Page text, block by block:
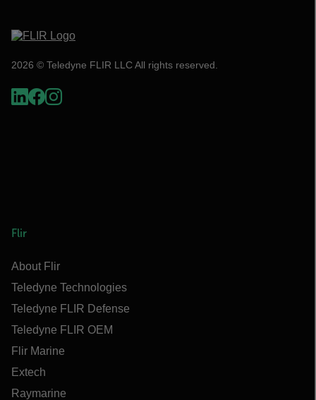
2026 © Teledyne FLIR LLC All rights reserved.
Flir
About Flir
Teledyne Technologies
Teledyne FLIR Defense
Teledyne FLIR OEM
Flir Marine
Extech
Raymarine